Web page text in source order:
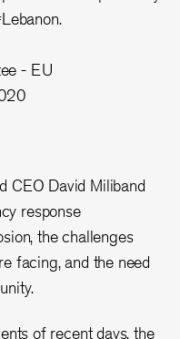
.⁠
- EU
CEO David Miliband
response
the challenges
facing, and the need
of recent days, the